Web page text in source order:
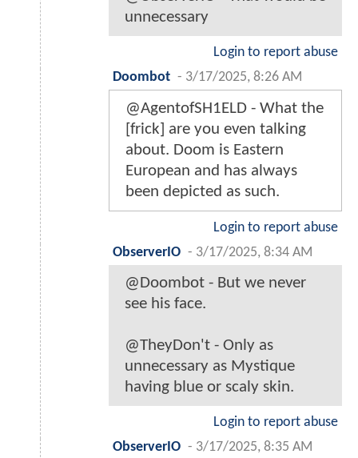
unnecessary
Login to report abuse
Doombot - 3/17/2025, 8:26 AM
@AgentofSH1ELD - What the
[frick] are you even talking
about. Doom is Eastern
European and has always
been depicted as such.
Login to report abuse
ObserverIO - 3/17/2025, 8:34 AM
@Doombot - But we never
see his face.
@TheyDon't - Only as
unnecessary as Mystique
having blue or scaly skin.
Login to report abuse
ObserverIO - 3/17/2025, 8:35 AM